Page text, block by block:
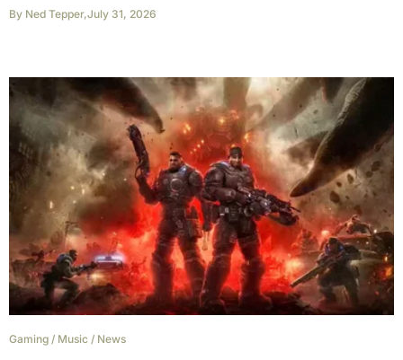
By Ned Tepper,July 31, 2026
Gaming / Music / News